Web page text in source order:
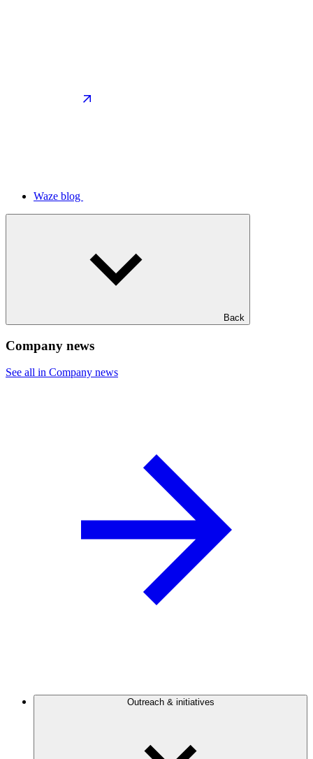
Waze blog
Back
Company news
See all in Company news
Outreach & initiatives